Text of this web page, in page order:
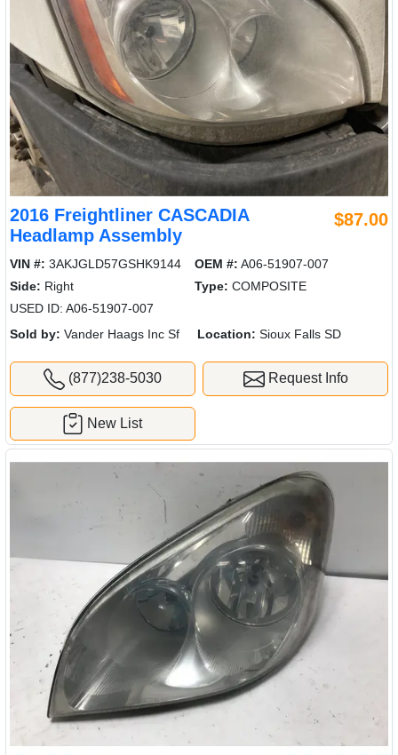
2016 Freightliner CASCADIA
Headlamp Assembly
$87.00
VIN #: 3AKJGLD57GSHK9144 OEM #: A06-51907-007
Side: Right Type: COMPOSITE
USED ID: A06-51907-007
Sold by: Vander Haags Inc Sf Location: Sioux Falls SD
(877)238-5030 Request Info
New List